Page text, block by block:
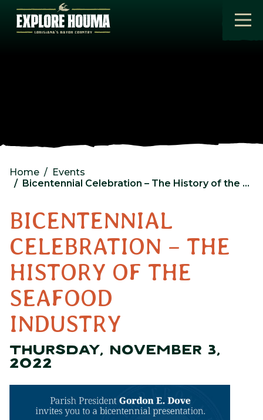
Skip to main content
Home
Events
Bicentennial Celebration – The History of the seafood Industry
BICENTENNIAL
CELEBRATION – THE
HISTORY OF THE
SEAFOOD
INDUSTRY
THURSDAY, NOVEMBER 3,
2022